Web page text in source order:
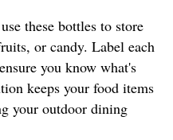
these bottles to store
or candy. Label each
you know what's
keeps your food items
your outdoor dining